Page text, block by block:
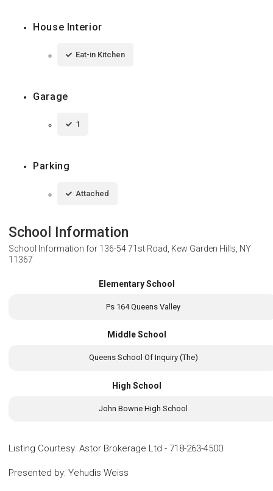
House Interior
Eat-in Kitchen
Garage
1
Parking
Attached
School Information
School Information for 136-54 71st Road, Kew Garden Hills, NY
11367
Elementary School
Ps 164 Queens Valley
Middle School
Queens School Of Inquiry (The)
High School
John Bowne High School
Listing Courtesy: Astor Brokerage Ltd - 718-263-4500
Presented by: Yehudis Weiss